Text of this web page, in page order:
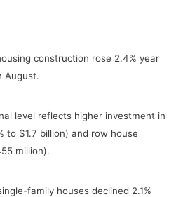
construction rose 2.4% year
August.
level reflects higher investment in
to $1.7 billion) and row house
million).
family houses declined 2.1%